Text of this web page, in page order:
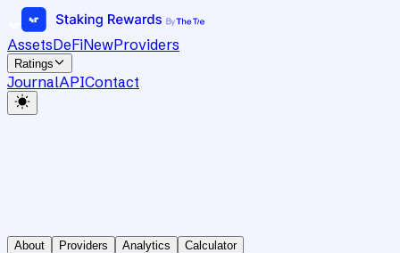
AssetsDeFiNewProviders
Ratings
JournalAPIContact
About Providers Analytics Calculator